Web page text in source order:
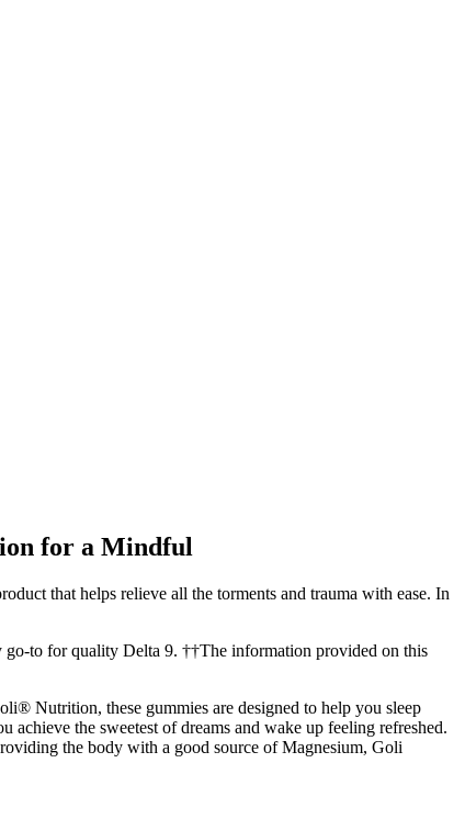
for a Mindful
that helps relieve all the torments and trauma with ease. In
to for quality Delta 9. ††The information provided on this
Nutrition, these gummies are designed to help you sleep
the sweetest of dreams and wake up feeling refreshed.
the body with a good source of Magnesium, Goli